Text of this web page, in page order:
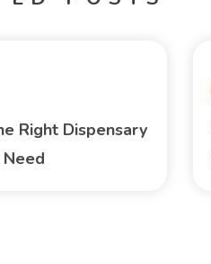
Right Dispensary